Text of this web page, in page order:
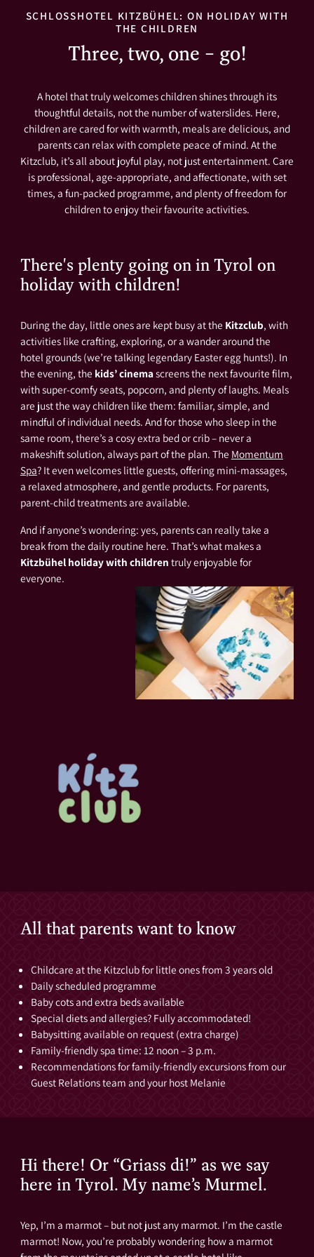
SCHLOSSHOTEL KITZBÜHEL: ON HOLIDAY WITH
THE CHILDREN
Three, two, one – go!
A hotel that truly welcomes children shines through its
thoughtful details, not the number of waterslides. Here,
children are cared for with warmth, meals are delicious, and
parents can relax with complete peace of mind. At the
Kitzclub, it’s all about joyful play, not just entertainment. Care
is professional, age-appropriate, and affectionate, with set
times, a fun-packed programme, and plenty of freedom for
children to enjoy their favourite activities.
There's plenty going on in Tyrol on
holiday with children!
During the day, little ones are kept busy at the Kitzclub, with
activities like crafting, exploring, or a wander around the
hotel grounds (we’re talking legendary Easter egg hunts!). In
the evening, the kids’ cinemascreens the next favourite film,
with super-comfy seats, popcorn, and plenty of laughs. Meals
are just the way children like them: familiar, simple, and
mindful of individual needs. And for those who sleep in the
same room, there’s a cosy extra bed or crib – never a
makeshift solution, always part of the plan. The Momentum
Spa? It even welcomes little guests, offering mini-massages,
a relaxed atmosphere, and gentle products. For parents,
parent-child treatments are available.
And if anyone’s wondering: yes, parents can really take a
break from the daily routine here. That’s what makes a
Kitzbühel holiday with children truly enjoyable for
everyone.
All that parents want to know
Childcare at the Kitzclub for little ones from 3 years old
Daily scheduled programme
Baby cots and extra beds available
Special diets and allergies? Fully accommodated!
Babysitting available on request (extra charge)
Family-friendly spa time: 12 noon – 3 p.m.
Recommendations for family-friendly excursions from our
Guest Relations team and your host Melanie
Hi there! Or “Griass di!” as we say
here in Tyrol. My name’s Murmel.
Yep, I’m a marmot – but not just any marmot. I’m the castle
marmot! Now, you’re probably wondering how a marmot